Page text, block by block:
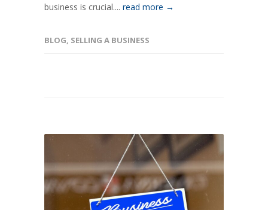
business is crucial.... read more →
BLOG, SELLING A BUSINESS